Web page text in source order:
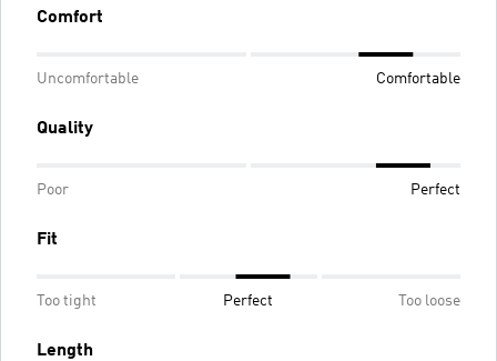
Comfort
Uncomfortable Comfortable
Quality
Poor Perfect
Fit
Too tight Perfect Too loose
Length